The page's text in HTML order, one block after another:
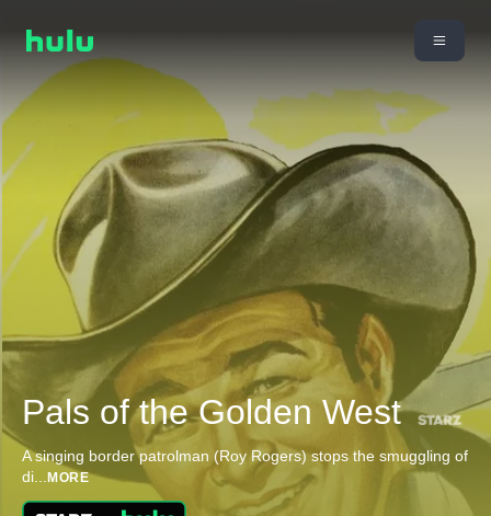
Pals of the Golden West
A singing border patrolman (Roy Rogers) stops the smuggling of
di... MORE